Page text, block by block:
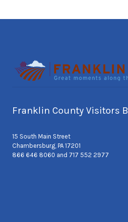
Franklin County Visitors
15 South Main Street
Chambersburg, PA 17201
866 646 8060 and 717 552 2977